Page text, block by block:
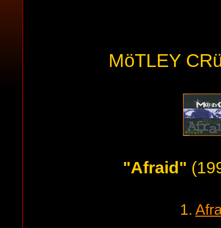
MöTLEY
"Afraid"
1.